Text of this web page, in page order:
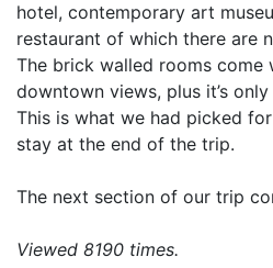
hotel, contemporary art
restaurant of which there are
The brick walled rooms come
downtown views, plus it’s
This is what we had picked
stay at the end of the trip.
The next section of our trip
Viewed 8190 times.